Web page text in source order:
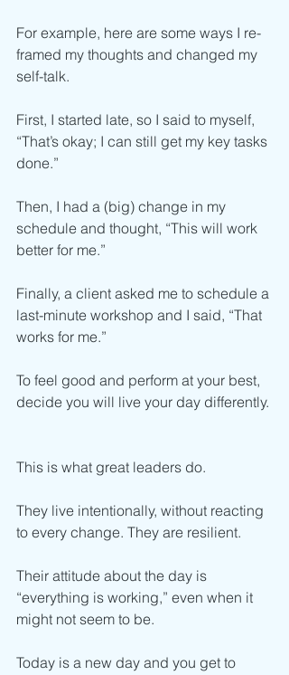
For example, here are some ways I re-
framed my thoughts and changed my
self-talk.
First, I started late, so I said to myself,
“That’s okay; I can still get my key tasks
done.”
Then, I had a (big) change in my
schedule and thought, “This will work
better for me.”
Finally, a client asked me to schedule a
last-minute workshop and I said, “That
works for me.”
To feel good and perform at your best,
decide you will live your day differently.
This is what great leaders do.
They live intentionally, without reacting
to every change. They are resilient.
Their attitude about the day is
“everything is working,” even when it
might not seem to be.
Today is a new day and you get to